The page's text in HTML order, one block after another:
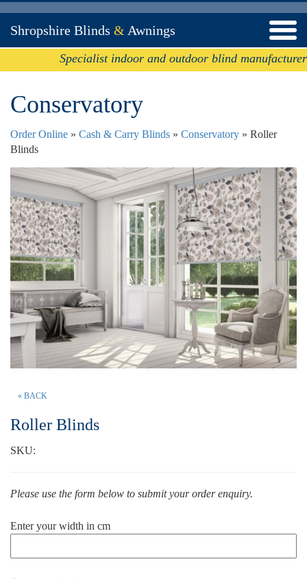
Shropshire Blinds & Awnings
Specialist indoor and outdoor blind manufacturer
Conservatory
Order Online » Cash & Carry Blinds » Conservatory » Roller
Blinds
« BACK
Roller Blinds
SKU:
Please use the form below to submit your order enquiry.
Enter your width in cm